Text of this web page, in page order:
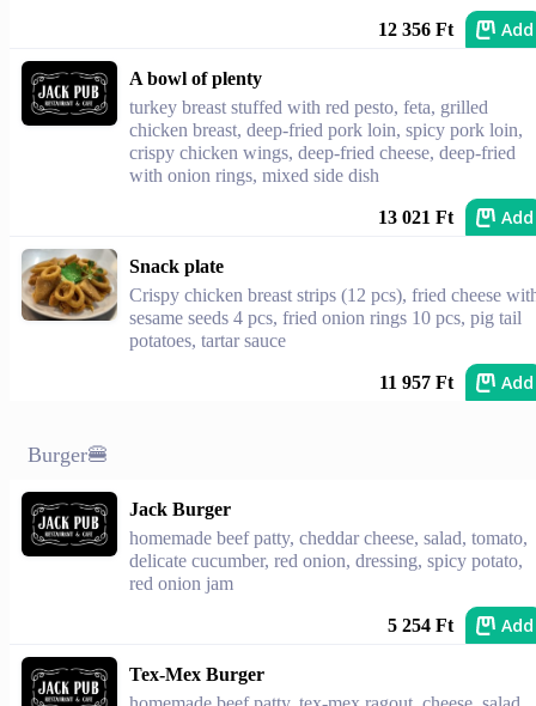
12 356 Ft Add
A bowl of plenty
turkey breast stuffed with red pesto, feta, grilled
chicken breast, deep-fried pork loin, spicy pork loin,
crispy chicken wings, deep-fried cheese, deep-fried
with onion rings, mixed side dish
13 021 Ft Add
Snack plate
Crispy chicken breast strips (12 pcs), fried cheese
sesame seeds 4 pcs, fried onion rings 10 pcs, pig tail
potatoes, tartar sauce
11 957 Ft Add
Burger🍔
Jack Burger
homemade beef patty, cheddar cheese, salad, tomato,
delicate cucumber, red onion, dressing, spicy potato,
red onion jam
5 254 Ft Add
Tex-Mex Burger